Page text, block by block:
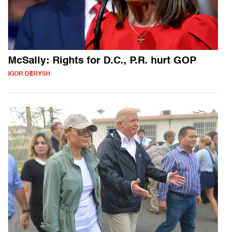
McSally: Rights for D.C., P.R. hurt GOP
IGOR DERYSH